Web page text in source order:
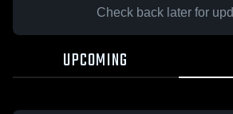
Check back later for
UPCOMING